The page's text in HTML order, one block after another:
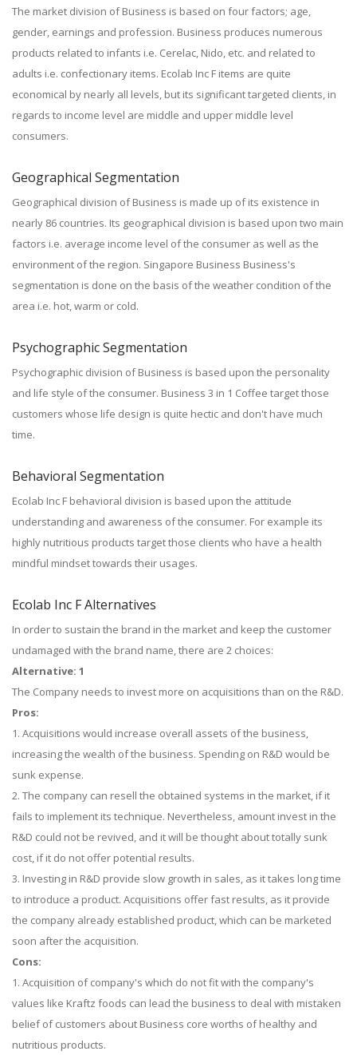
The market division of Business is based on four factors; age,
gender, earnings and profession. Business produces numerous
products related to infants i.e. Cerelac, Nido, etc. and related to
adults i.e. confectionary items. Ecolab Inc F items are quite
economical by nearly all levels, but its significant targeted clients, in
regards to income level are middle and upper middle level
consumers.
Geographical Segmentation
Geographical division of Business is made up of its existence in
nearly 86 countries. Its geographical division is based upon two main
factors i.e. average income level of the consumer as well as the
environment of the region. Singapore Business Business's
segmentation is done on the basis of the weather condition of the
area i.e. hot, warm or cold.
Psychographic Segmentation
Psychographic division of Business is based upon the personality
and life style of the consumer. Business 3 in 1 Coffee target those
customers whose life design is quite hectic and don't have much
time.
Behavioral Segmentation
Ecolab Inc F behavioral division is based upon the attitude
understanding and awareness of the consumer. For example its
highly nutritious products target those clients who have a health
mindful mindset towards their usages.
Ecolab Inc F Alternatives
In order to sustain the brand in the market and keep the customer
undamaged with the brand name, there are 2 choices:
Alternative: 1
The Company needs to invest more on acquisitions than on the R&D.
Pros:
1. Acquisitions would increase overall assets of the business,
increasing the wealth of the business. Spending on R&D would be
sunk expense.
2. The company can resell the obtained systems in the market, if it
fails to implement its technique. Nevertheless, amount invest in the
R&D could not be revived, and it will be thought about totally sunk
cost, if it do not offer potential results.
3. Investing in R&D provide slow growth in sales, as it takes long time
to introduce a product. Acquisitions offer fast results, as it provide
the company already established product, which can be marketed
soon after the acquisition.
Cons:
1. Acquisition of company's which do not fit with the company's
values like Kraftz foods can lead the business to deal with mistaken
belief of customers about Business core worths of healthy and
nutritious products.